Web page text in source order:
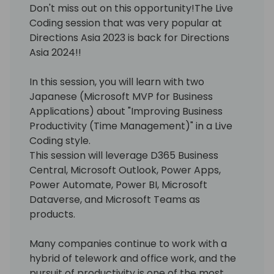
Don't miss out on this opportunity!The Live
Coding session that was very popular at
Directions Asia 2023 is back for Directions
Asia 2024!!
In this session, you will learn with two
Japanese (Microsoft MVP for Business
Applications) about "Improving Business
Productivity (Time Management)" in a Live
Coding style.
This session will leverage D365 Business
Central, Microsoft Outlook, Power Apps,
Power Automate, Power BI, Microsoft
Dataverse, and Microsoft Teams as
products.
Many companies continue to work with a
hybrid of telework and office work, and the